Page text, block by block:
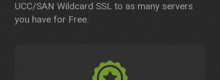
UCC/SAN Wildcard SSL to as many servers
you have for Free.